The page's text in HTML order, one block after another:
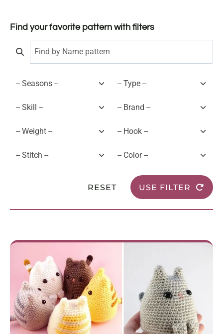
Find your favorite pattern with filters
RESET USE FILTER